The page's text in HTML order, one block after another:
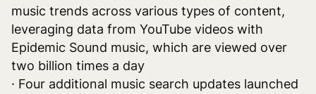
music trends across various types of content,
leveraging data from YouTube videos with
Epidemic Sound music, which are viewed over
two billion times a day
· Four additional music search updates launched